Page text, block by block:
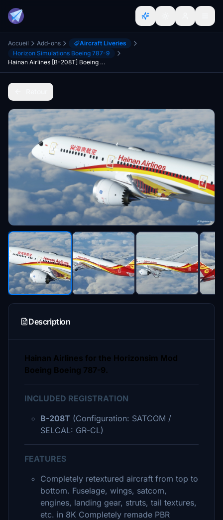
Accueil Add-ons
Aircraft Liveries
Horizon Simulations Boeing 787-9
Hainan Airlines [B-208T] Boeing 787-9 HorizonSim [8K+4K]
Description
Hainan Airlines for the Horizonsim Mod
Boeing Boeing 787-9.
INCLUDED REGISTRATION
B-208T (Configuration: SATCOM /
SELCAL: GR-CL)
FEATURES
Completely retextured aircraft from top to
bottom. Fuselage, wings, satcom,
engines, landing gear, struts, tail textures,
etc. in 8K Completely remade PBR